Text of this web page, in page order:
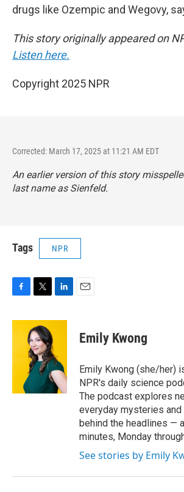
drugs like Ozempic and Wegovy,
This story originally appeared on
Listen here.
Copyright 2025 NPR
Corrected: March 17, 2025 at 11:21 AM EDT
An earlier version of this story
last name as Sienfeld.
Tags NPR
c
e
i
t
t
e
r
n
d
I
n
Emily Kwong
Emily Kwong (she/her)
NPR's daily science
The podcast explores
everyday mysteries
behind the headlines —
minutes, Monday
See stories by Emily